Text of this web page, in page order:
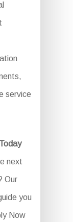
service
next
Our
you
Now